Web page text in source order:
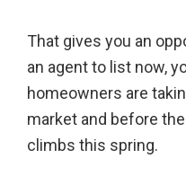
That gives you an
an agent to list now,
homeowners are
market and before
climbs this spring.